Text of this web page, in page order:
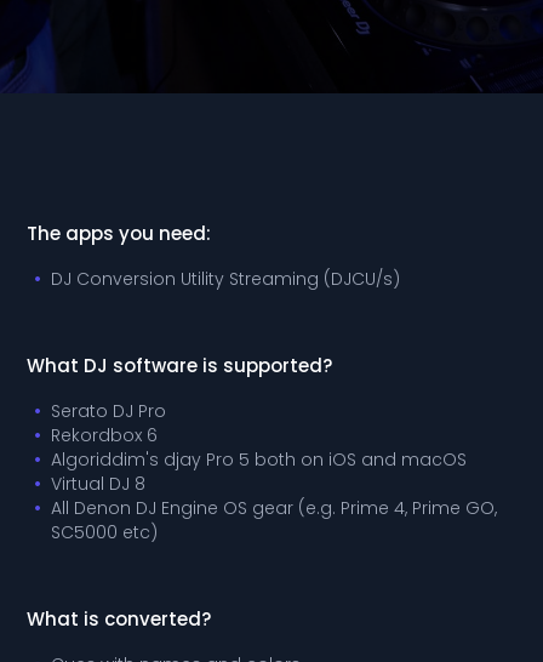
The apps you need:
DJ Conversion Utility Streaming (DJCU/s)
What DJ software is supported?
Serato DJ Pro
Rekordbox 6
Algoriddim's djay Pro 5 both on iOS and macOS
Virtual DJ 8
All Denon DJ Engine OS gear (e.g. Prime 4, Prime GO,
SC5000 etc)
What is converted?